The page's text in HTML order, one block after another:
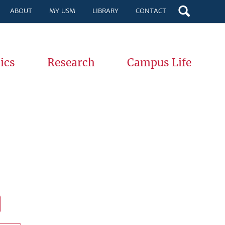
ABOUT MY USM LIBRARY CONTACT
Research Campus Life